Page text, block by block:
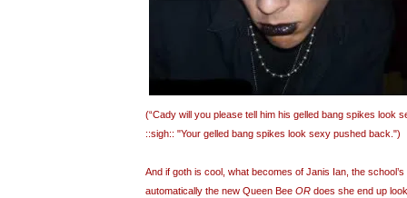
(“Cady will you please tell him his gelled bang spikes look
::sigh:: "Your gelled bang spikes look sexy pushed back.")
And if goth is cool, what becomes of Janis Ian, the
automatically the new Queen Bee OR does she end up